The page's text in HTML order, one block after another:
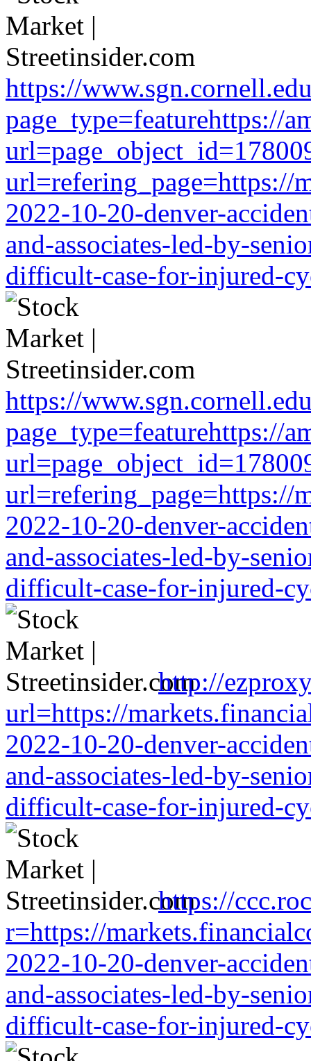
https://
page_type=featurehttps://
url=refering_page=https://
2022-10-20-denver-
and-associates-led-by-
difficult-case-for-injured-
https://
page_type=featurehttps://
url=refering_page=https://
2022-10-20-denver-
and-associates-led-by-
difficult-case-for-injured-
http://
url=https://
2022-10-20-denver-
and-associates-led-by-
difficult-case-for-injured-
https://
r=https://
2022-10-20-denver-
and-associates-led-by-
difficult-case-for-injured-